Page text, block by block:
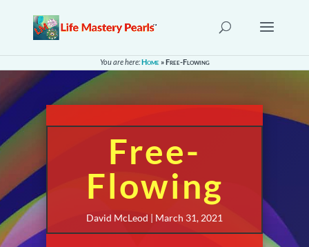
You are here:Home»Free-Flowing
Free-
Flowing
David McLeod | March 31, 2021